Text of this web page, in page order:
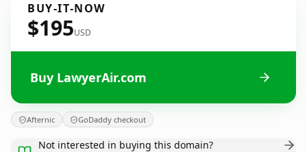
BUY-IT-NOW
$195USD
Buy LawyerAir.com
Afternic GoDaddy checkout
Not interested in buying this domain?